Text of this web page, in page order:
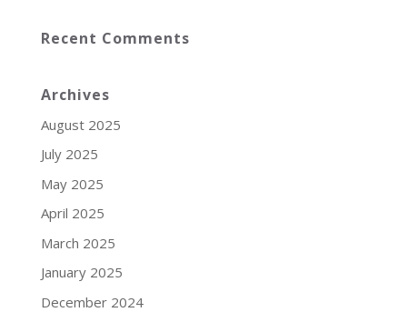
Recent Comments
Archives
August 2025
July 2025
May 2025
April 2025
March 2025
January 2025
December 2024